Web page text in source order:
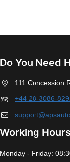
Do You Need
111 Concession
+44 28-3086-
Working Hours
Monday - Friday: